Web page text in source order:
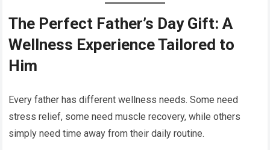
The Perfect Father’s Day Gift: A
Wellness Experience Tailored to
Him
Every father has different wellness needs. Some need
stress relief, some need muscle recovery, while others
simply need time away from their daily routine.